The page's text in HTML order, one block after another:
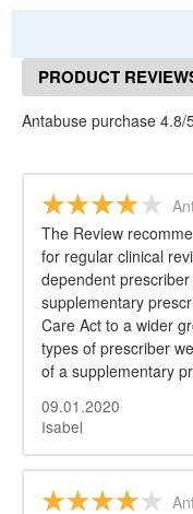
PRODUCT
Antabuse purchase 4.8/
The Review
for regular clinical
dependent
supplementary
Care Act to a wider
types of prescriber
of a supplementary
09.01.2020
Isabel